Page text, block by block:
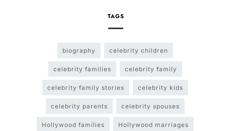
TAGS
biography celebrity children
celebrity families celebrity family
celebrity family stories celebrity kids
celebrity parents celebrity spouses
Hollywood families Hollywood marriages